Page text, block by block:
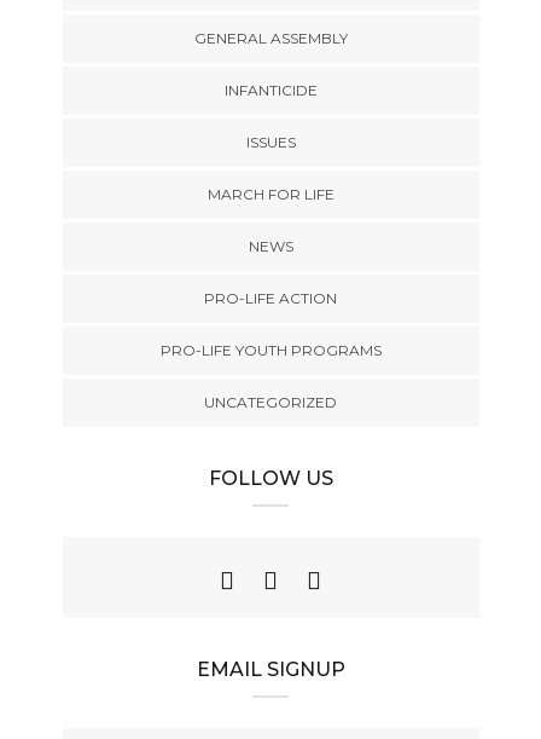
GENERAL ASSEMBLY
INFANTICIDE
ISSUES
MARCH FOR LIFE
NEWS
PRO-LIFE ACTION
PRO-LIFE YOUTH PROGRAMS
UNCATEGORIZED
FOLLOW US
EMAIL SIGNUP